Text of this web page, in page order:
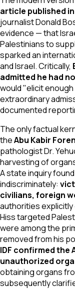
article published
journalist Donald
evidence — that
Palestinians to
sparked an
and Israel. Critically,
admitted he had
would "elicit
extraordinary
documented
The only factual
theAbu Kabir
pathologist Dr.
harvesting of
A state inquiry
indiscriminately:
civilians, foreign
authorities
Hiss targeted
were among the
removed from his
IDF confirmed the
unauthorized
obtaining organs
subsequently